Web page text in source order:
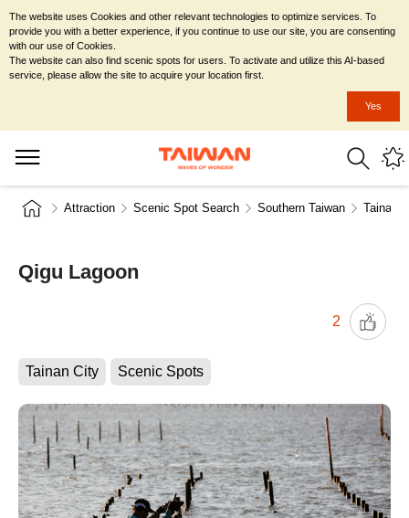
Attraction Scenic Spot Search Southern Taiwan Tainan
Qigu Lagoon
2
Tainan City Scenic Spots
The website uses Cookies and other relevant technologies to optimize services. To
provide you with a better experience, if you continue to use our site, you are consenting
with our use of Cookies.
The website can also find scenic spots for users. To activate and utilize this AI-based
service, please allow the site to acquire your location first.
Yes